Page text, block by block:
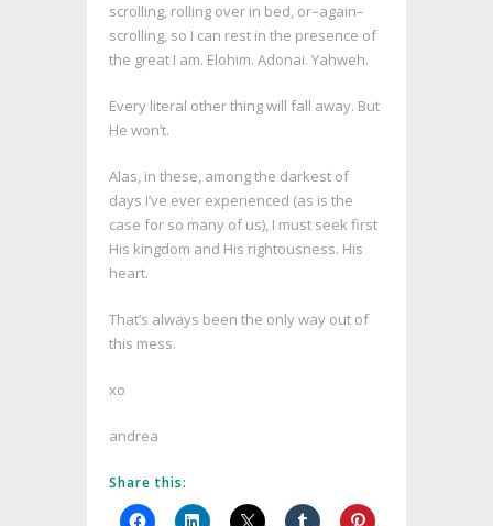
scrolling, rolling over in bed, or–again–
scrolling, so I can rest in the presence of
the great I am. Elohim. Adonai. Yahweh.
Every literal other thing will fall away. But
He won’t.
Alas, in these, among the darkest of
days I’ve ever experienced (as is the
case for so many of us), I must seek first
His kingdom and His rightousness. His
heart.
That’s always been the only way out of
this mess.
xo
andrea
Share this: